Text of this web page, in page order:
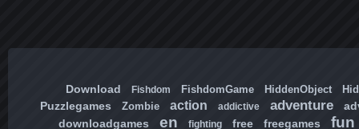
Download Fishdom FishdomGame HiddenObject
Puzzlegames Zombie action addictive adventure
downloadgames
en fighting free freegames fun